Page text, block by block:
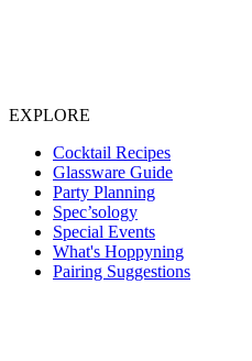
EXPLORE
Cocktail Recipes
Glassware Guide
Party Planning
Spec’sology
Special Events
What's Hoppyning
Pairing Suggestions